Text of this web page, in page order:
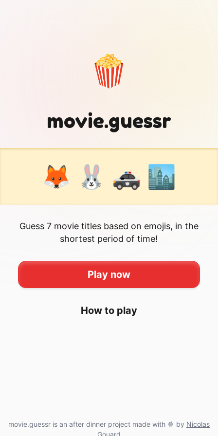
🍿
movie.guessr
🦊 🐰 🚓 🏙️
Guess 7 movie titles based on emojis, in the
shortest period of time!
Play now
How to play
movie.guessr is an after dinner project made with 🍿 by Nicolas
Gouard